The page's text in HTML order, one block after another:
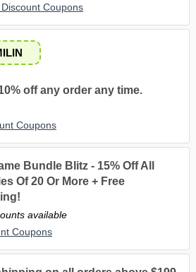
Coupons
off any order any time.
Coupons
Bundle Blitz - 15% Off All
Of 20 Or More + Free
available
Coupons